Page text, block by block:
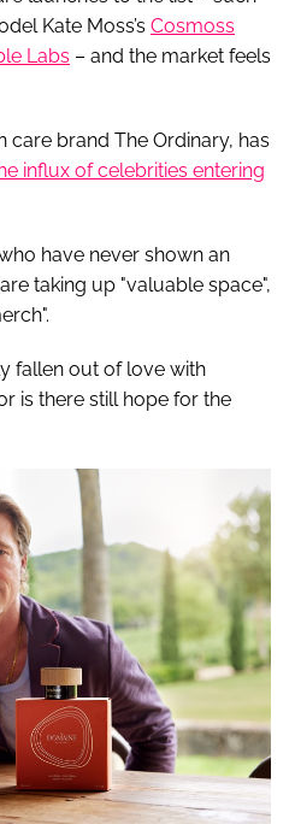
Kate Moss’s Cosmoss
Labs – and the market feels
care brand The Ordinary, has
influx of celebrities entering
have never shown an
taking up "valuable space",
fallen out of love with
is there still hope for the